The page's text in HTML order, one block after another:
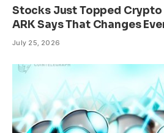
Stocks Just Topped
ARK Says That Changes
July 25, 2026